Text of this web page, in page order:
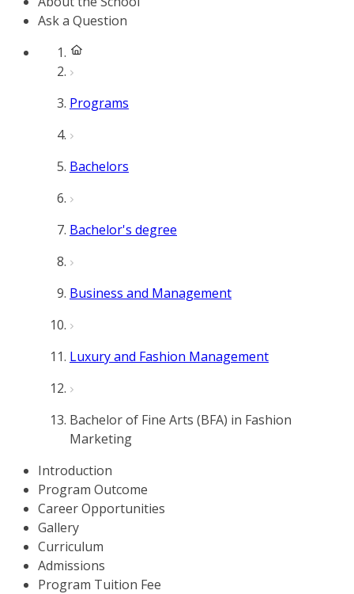
Ask a Question
Programs
Bachelors
Bachelor's degree
Business and Management
Luxury and Fashion Management
Bachelor of Fine Arts (BFA) in Fashion
Marketing
Introduction
Program Outcome
Career Opportunities
Gallery
Curriculum
Admissions
Program Tuition Fee